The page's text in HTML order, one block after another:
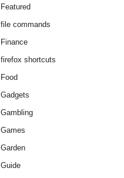
Featured
file commands
Finance
firefox shortcuts
Food
Gadgets
Gambling
Games
Garden
Guide